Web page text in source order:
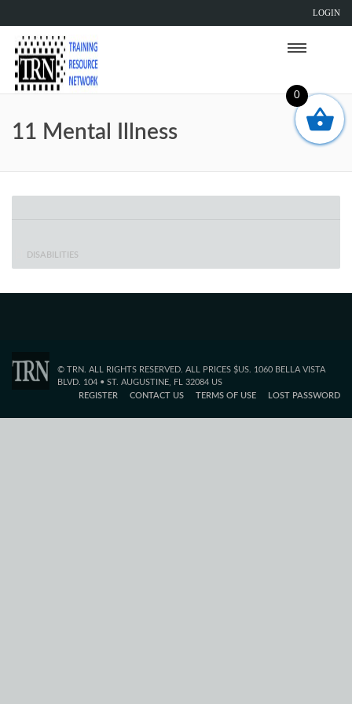
LOGIN
11 Mental Illness
DISABILITIES
© TRN. ALL RIGHTS RESERVED. ALL PRICES $US. 1060 BELLA VISTA
BLVD. 104 • ST. AUGUSTINE, FL 32084 US
REGISTER
CONTACT US TERMS OF USE LOST PASSWORD
0